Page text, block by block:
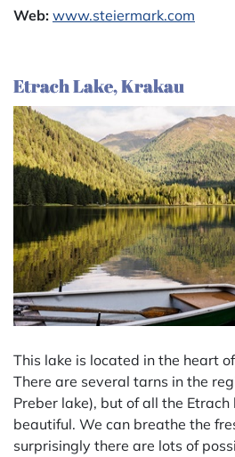
Web: www.steiermark.com
Etrach Lake, Krakau
This lake is located in the heart
There are several tarns in the
Preber lake), but of all the
beautiful. We can breathe the
surprisingly there are lots of